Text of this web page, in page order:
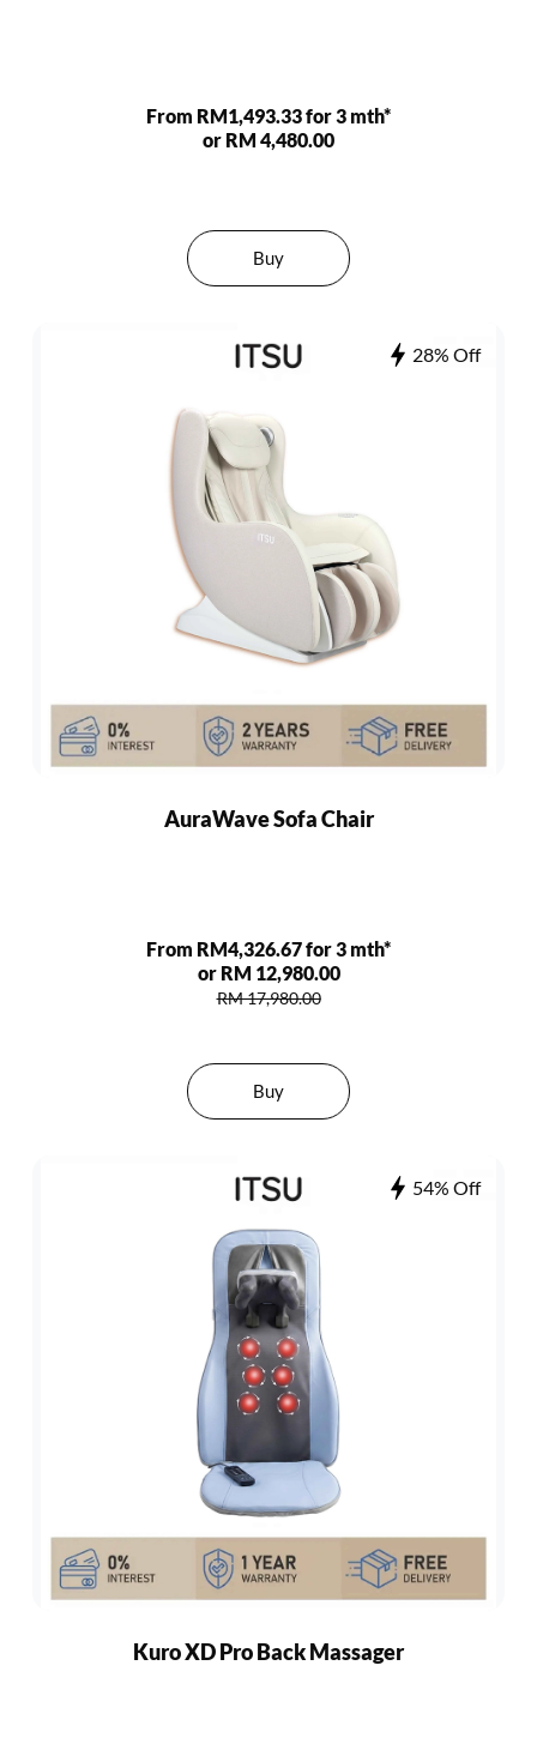
From RM1,493.33 for 3 mth*
or RM 4,480.00
Buy
28% Off
AuraWave Sofa Chair
From RM4,326.67 for 3 mth*
or RM 12,980.00
RM 17,980.00
Buy
54% Off
Kuro XD Pro Back Massager